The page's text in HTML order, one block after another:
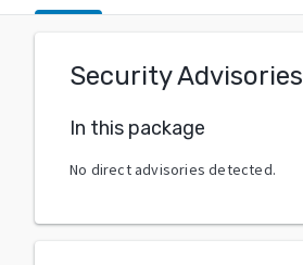
Security Advisories
In this package
No direct advisories detected.